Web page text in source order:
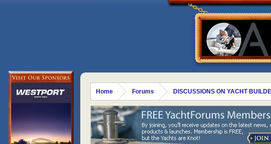
Home Forums DISCUSSIONS ON YACHT